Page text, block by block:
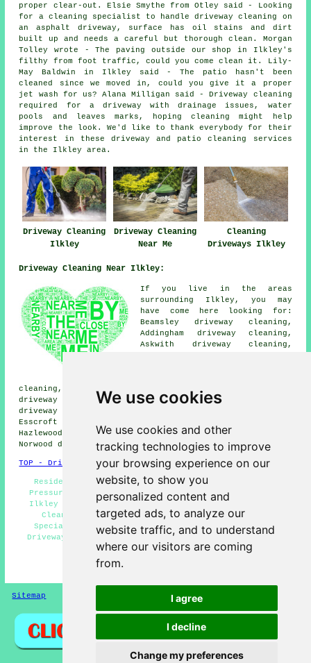
We use cookies
We use cookies and other
tracking technologies to improve
your browsing experience on our
website, to show you
personalized content and
targeted ads, to analyze our
website traffic, and to understand
where our visitors are coming
from.
I agree
I decline
Change my preferences
proper clear-out. Elsie Smythe from Otley said - Looking
for a cleaning specialist to handle driveway cleaning on
an asphalt driveway, surface has oil stains and dirt
built up and needs a careful but thorough clean. Morgan
Tolley wrote - The paving outside our shop in Ilkley's
filthy from foot traffic, could you come clean it. Lily-
May Baldwin in Ilkley said - The patio hasn't been
cleaned since we moved in, could you give it a proper
jet wash for us? Alana Milligan said - Driveway cleaning
required for a driveway with drainage issues, water
pools and leaves marks, hoping cleaning might help
improve the look. We'd like to thank everybody for their
interest in these driveway and patio cleaning services
in the Ilkley area.
Driveway Cleaning
Ilkley
Driveway Cleaning
Near Me
Cleaning
Driveways Ilkley
Driveway Cleaning Near Ilkley:
If you live in the areas
surrounding Ilkley, you may
have come here looking for:
Beamsley driveway cleaning,
Addingham driveway cleaning,
Askwith driveway cleaning,
cleaning, Denton driveway cleaning, High Eldwick
driveway cleaning, Otley driveway cleaning, Riddlesden
driveway cleaning, Burley Woodhead driveway cleaning,
Esscroft driveway cleaning, Menston driveway cleaning,
Hazlewood driveway cleaning, Silsden driveway cleaning,
Norwooddriveway cleaning and more.
TOP - Driveway Cleaning Ilkley
Residential Driveway Cleaning Specialists Ilkley -
Pressure Washing Services Ilkley - Oil Stain Removal
Ilkley - Patio Cleaning Ilkley - Commercial Driveway
Cleaning Specialists Ilkley - Driveway Cleaning
Specialists Ilkley - Jet Washing Services Ilkley -
Driveway Cleaning Services Ilkley - Driveway Cleaning
Ilkley
HOME - DRIVEWAY CLEANING UK
Sitemap